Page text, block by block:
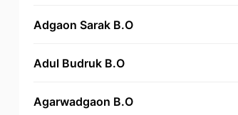
Adgaon Sarak B.O
Adul Budruk B.O
Agarwadgaon B.O